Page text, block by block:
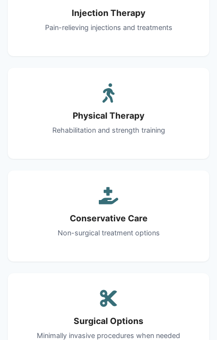
Injection Therapy
Pain-relieving injections and treatments
Physical Therapy
Rehabilitation and strength training
Conservative Care
Non-surgical treatment options
Surgical Options
Minimally invasive procedures when needed